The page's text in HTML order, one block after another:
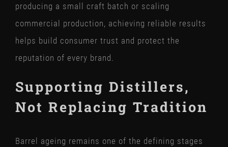
producing a small craft batch or scaling
commercial production, achieving reliable results
helps build consumer trust and protect the
reputation of every brand.
Supporting Distillers,
Not Replacing Tradition
Barrel ageing remains one of the defining stages